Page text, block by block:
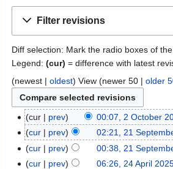
Filter revisions
Diff selection: Mark the radio boxes of
Legend: (cur) = difference with latest
(newest | oldest) View (newer 50 | older
cur prev 00:07, 2 October
cur
prev 02:21, 21
cur
prev 00:38, 21
cur
prev 06:26, 24 April